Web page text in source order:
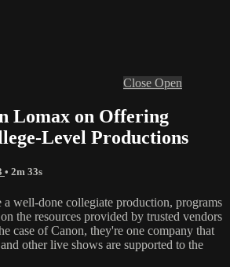
Close Open
Lomax on Offering
Level Productions
• 2m 33s
a well-done collegiate production, programs
the resources provided by trusted vendors
case of Canon, they're one company that
other live shows are supported to the